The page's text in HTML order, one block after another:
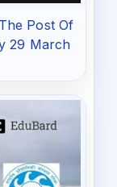
Post Of
29 March